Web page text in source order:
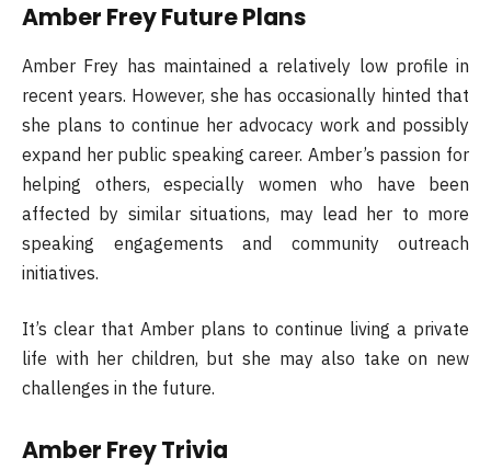
Amber Frey Future Plans
Amber Frey has maintained a relatively low profile in
recent years. However, she has occasionally hinted that
she plans to continue her advocacy work and possibly
expand her public speaking career. Amber’s passion for
helping others, especially women who have been
affected by similar situations, may lead her to more
speaking engagements and community outreach
initiatives.
It’s clear that Amber plans to continue living a private
life with her children, but she may also take on new
challenges in the future.
Amber Frey Trivia